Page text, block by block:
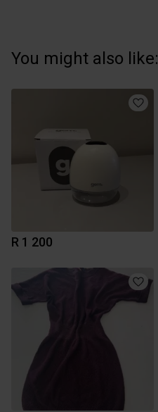
You might also like:
R 1 200